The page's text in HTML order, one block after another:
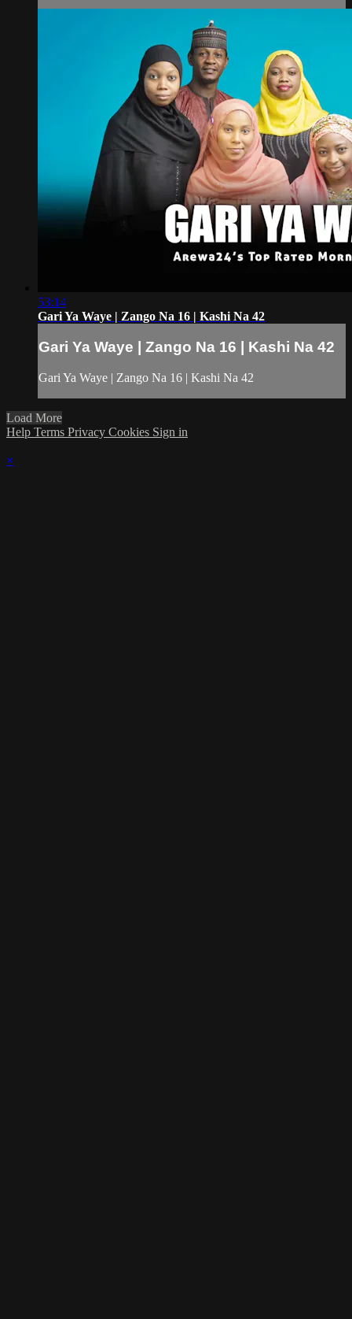
53:14
Gari Ya Waye | Zango Na 16 | Kashi Na 42
Gari Ya Waye | Zango Na 16 | Kashi Na 42
Gari Ya Waye | Zango Na 16 | Kashi Na 42
Load More
Help Terms Privacy Cookies Sign in
×